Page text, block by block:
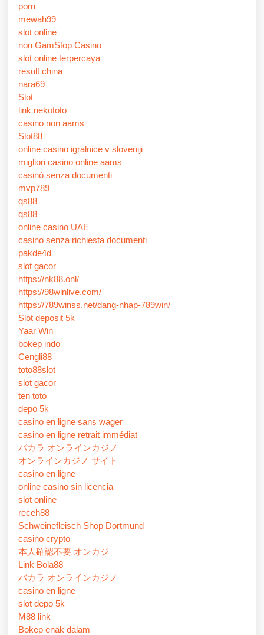
porn
mewah99
slot online
non GamStop Casino
slot online terpercaya
result china
nara69
Slot
link nekototo
casino non aams
Slot88
online casino igralnice v sloveniji
migliori casino online aams
casinò senza documenti
mvp789
qs88
qs88
online casino UAE
casino senza richiesta documenti
pakde4d
slot gacor
https://nk88.onl/
https://98winlive.com/
https://789winss.net/dang-nhap-789win/
Slot deposit 5k
Yaar Win
bokep indo
Cengli88
toto88slot
slot gacor
ten toto
depo 5k
casino en ligne sans wager
casino en ligne retrait immédiat
バカラ オンラインカジノ
オンラインカジノ サイト
casino en ligne
online casino sin licencia
slot online
receh88
Schweinefleisch Shop Dortmund
casino crypto
本人確認不要 オンカジ
Link Bola88
バカラ オンラインカジノ
casino en ligne
slot depo 5k
M88 link
Bokep enak dalam